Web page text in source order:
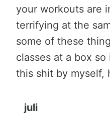
your workouts are
terrifying at the
some of these
classes at a box so
this shit by myself,
juli